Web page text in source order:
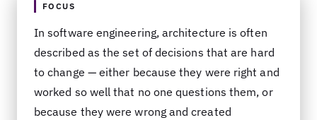
FOCUS
In software engineering, architecture is often
described as the set of decisions that are hard
to change — either because they were right and
worked so well that no one questions them, or
because they were wrong and created